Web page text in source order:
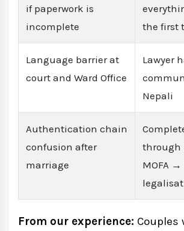
if paperwork is
incomplete
the first
Language barrier at
court and Ward Office
Lawyer
Nepali
Authentication chain
confusion after
marriage
through
MOFA →
From our experience: Couples